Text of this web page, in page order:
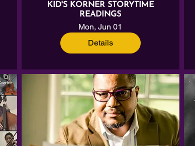
KID'S KORNER STORYTIME
READINGS
Mon, Jun 01
Details